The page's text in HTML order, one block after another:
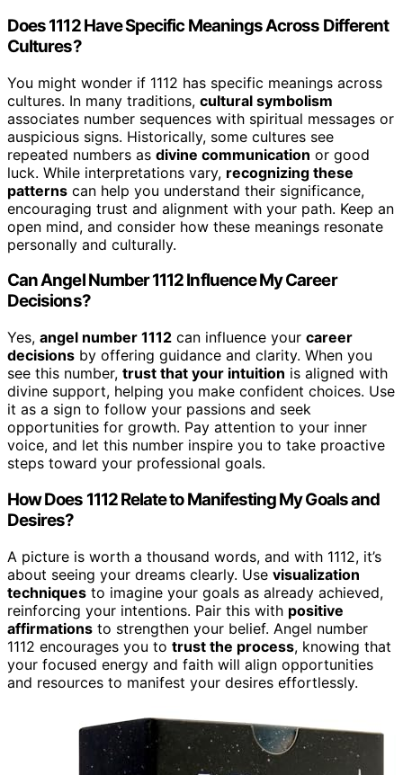
Does 1112 Have Specific Meanings Across Different
Cultures?
You might wonder if 1112 has specific meanings across
cultures. In many traditions, cultural symbolism
associates number sequences with spiritual messages or
auspicious signs. Historically, some cultures see
repeated numbers as divine communication or good
luck. While interpretations vary, recognizing these
patterns can help you understand their significance,
encouraging trust and alignment with your path. Keep an
open mind, and consider how these meanings resonate
personally and culturally.
Can Angel Number 1112 Influence My Career
Decisions?
Yes, angel number 1112 can influence your career
decisions by offering guidance and clarity. When you
see this number, trust that your intuition is aligned with
divine support, helping you make confident choices. Use
it as a sign to follow your passions and seek
opportunities for growth. Pay attention to your inner
voice, and let this number inspire you to take proactive
steps toward your professional goals.
How Does 1112 Relate to Manifesting My Goals and
Desires?
A picture is worth a thousand words, and with 1112, it’s
about seeing your dreams clearly. Use visualization
techniques to imagine your goals as already achieved,
reinforcing your intentions. Pair this with positive
affirmations to strengthen your belief. Angel number
1112 encourages you to trust the process, knowing that
your focused energy and faith will align opportunities
and resources to manifest your desires effortlessly.